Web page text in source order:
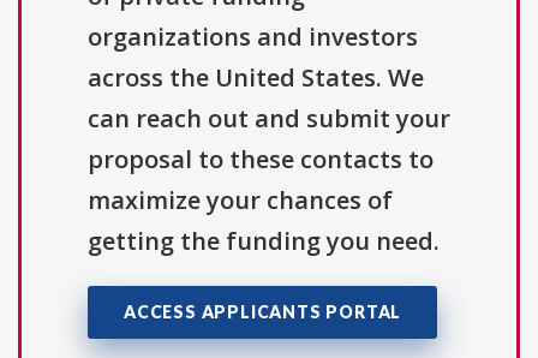
organizations and investors
across the United States. We
can reach out and submit your
proposal to these contacts to
maximize your chances of
getting the funding you need.
ACCESS APPLICANTS PORTAL